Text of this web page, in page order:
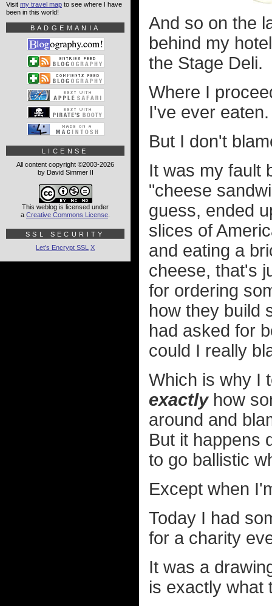
And so on the
behind my
the Stage Deli.
Where I
I've ever eaten.
But I don't
It was my fault
"cheese
guess, ended
slices of
and eating a
cheese, that's
for ordering
how they build
had asked for
could I really
Which is why I
exactlyhow
around and
But it happens
to go ballistic
Except when
Today I had
for a charity
It was a
is exactly what
Visit my travel map to see where I have
been in this world!
BADGEMANIA
LICENSE
All content copyright ©2003-2026
by David Simmer II
This weblog is licensed under
a Creative Commons License
SSL SECURITY
Let's Encrypt SSL X